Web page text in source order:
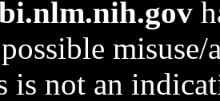
is not an